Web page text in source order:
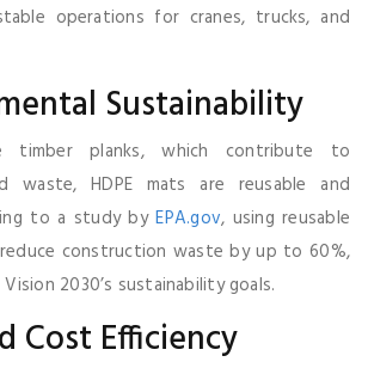
operations for cranes, trucks, and
Sustainability
timber planks, which contribute to
waste, HDPE mats are reusable and
to a study byEPA.gov, using reusable
construction waste by up to 60%,
2030’s sustainability goals.
Cost Efficiency